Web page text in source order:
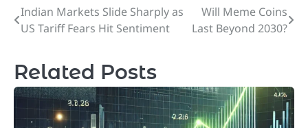
Post
navigation
Indian Markets Slide Sharply as
US Tariff Fears Hit Sentiment
Will Meme Coins
Last Beyond 2030?
Related Posts